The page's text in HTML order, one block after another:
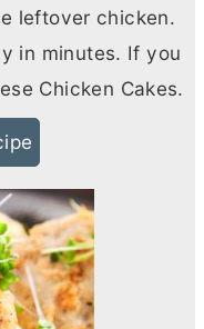
leftover chicken.
in minutes. If you
Chicken Cakes.